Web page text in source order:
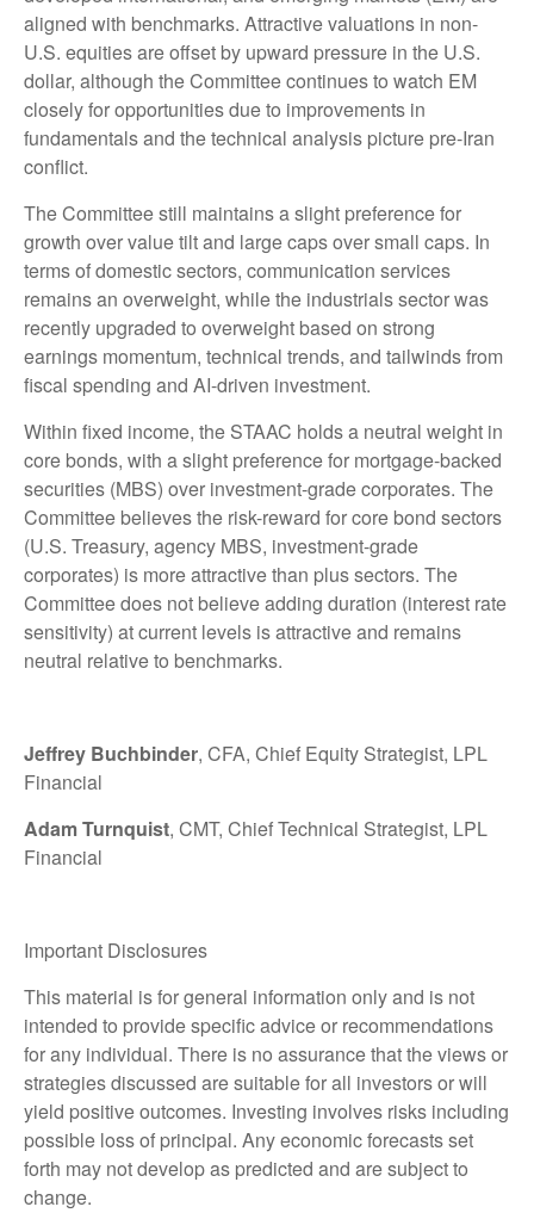
aligned with benchmarks. Attractive valuations in non-
U.S. equities are offset by upward pressure in the U.S.
dollar, although the Committee continues to watch EM
closely for opportunities due to improvements in
fundamentals and the technical analysis picture pre-Iran
conflict.
The Committee still maintains a slight preference for
growth over value tilt and large caps over small caps. In
terms of domestic sectors, communication services
remains an overweight, while the industrials sector was
recently upgraded to overweight based on strong
earnings momentum, technical trends, and tailwinds from
fiscal spending and AI-driven investment.
Within fixed income, the STAAC holds a neutral weight in
core bonds, with a slight preference for mortgage-backed
securities (MBS) over investment-grade corporates. The
Committee believes the risk-reward for core bond sectors
(U.S. Treasury, agency MBS, investment-grade
corporates) is more attractive than plus sectors. The
Committee does not believe adding duration (interest rate
sensitivity) at current levels is attractive and remains
neutral relative to benchmarks.
Jeffrey Buchbinder, CFA, Chief Equity Strategist, LPL
Financial
Adam Turnquist, CMT, Chief Technical Strategist, LPL
Financial
Important Disclosures
This material is for general information only and is not
intended to provide specific advice or recommendations
for any individual. There is no assurance that the views or
strategies discussed are suitable for all investors or will
yield positive outcomes. Investing involves risks including
possible loss of principal. Any economic forecasts set
forth may not develop as predicted and are subject to
change.